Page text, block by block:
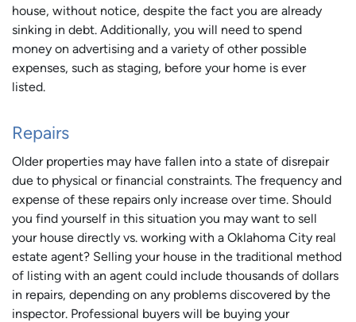
house, without notice, despite the fact you are already
sinking in debt. Additionally, you will need to spend
money on advertising and a variety of other possible
expenses, such as staging, before your home is ever
listed.
Repairs
Older properties may have fallen into a state of disrepair
due to physical or financial constraints. The frequency and
expense of these repairs only increase over time. Should
you find yourself in this situation you may want to sell
your house directly vs. working with a Oklahoma City real
estate agent? Selling your house in the traditional method
of listing with an agent could include thousands of dollars
in repairs, depending on any problems discovered by the
inspector. Professional buyers will be buying your